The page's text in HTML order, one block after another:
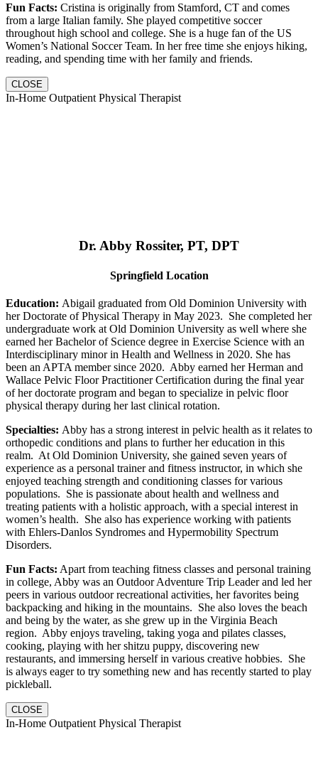
Fun Facts: Cristina is originally from Stamford, CT and comes
from a large Italian family. She played competitive soccer
throughout high school and college. She is a huge fan of the US
Women’s National Soccer Team. In her free time she enjoys hiking,
reading, and spending time with her family and friends.
CLOSE
In-Home Outpatient Physical Therapist
Dr. Abby Rossiter, PT, DPT
Springfield Location
Education: Abigail graduated from Old Dominion University with
her Doctorate of Physical Therapy in May 2023. She completed her
undergraduate work at Old Dominion University as well where she
earned her Bachelor of Science degree in Exercise Science with an
Interdisciplinary minor in Health and Wellness in 2020. She has
been an APTA member since 2020. Abby earned her Herman and
Wallace Pelvic Floor Practitioner Certification during the final year
of her doctorate program and began to specialize in pelvic floor
physical therapy during her last clinical rotation.
Specialties: Abby has a strong interest in pelvic health as it relates to
orthopedic conditions and plans to further her education in this
realm. At Old Dominion University, she gained seven years of
experience as a personal trainer and fitness instructor, in which she
enjoyed teaching strength and conditioning classes for various
populations. She is passionate about health and wellness and
treating patients with a holistic approach, with a special interest in
women’s health. She also has experience working with patients
with Ehlers-Danlos Syndromes and Hypermobility Spectrum
Disorders.
Fun Facts: Apart from teaching fitness classes and personal training
in college, Abby was an Outdoor Adventure Trip Leader and led her
peers in various outdoor recreational activities, her favorites being
backpacking and hiking in the mountains. She also loves the beach
and being by the water, as she grew up in the Virginia Beach
region. Abby enjoys traveling, taking yoga and pilates classes,
cooking, playing with her shitzu puppy, discovering new
restaurants, and immersing herself in various creative hobbies. She
is always eager to try something new and has recently started to play
pickleball.
CLOSE
In-Home Outpatient Physical Therapist